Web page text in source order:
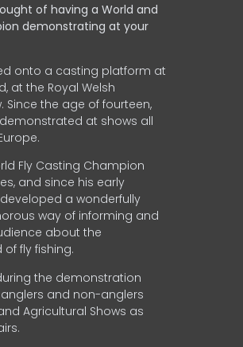
of having a World and
demonstrating at your
onto a casting platform at
at the Royal Welsh
Since the age of fourteen,
at shows all
Fly Casting Champion
and since his early
a wonderfully
way of informing and
about the
fly fishing.
the demonstration
and non-anglers
Agricultural Shows as